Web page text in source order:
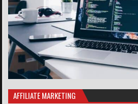
AFFILIATE MARKETING